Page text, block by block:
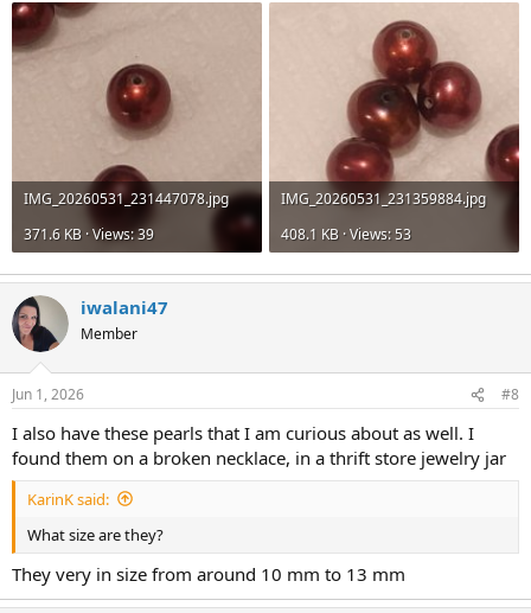
IMG_20260531_231447078.jpg
371.6 KB · Views: 39
IMG_20260531_231359884.jpg
408.1 KB · Views: 53
iwalani47
Member
Jun 1, 2026 #8
I also have these pearls that I am curious about as well. I
found them on a broken necklace, in a thrift store jewelry jar
KarinK said:
What size are they?
They very in size from around 10 mm to 13 mm